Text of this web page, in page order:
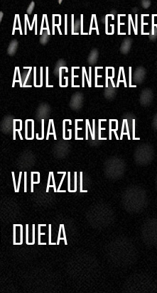
AMARILLA
AZUL GENERAL
ROJA GENERAL
VIP AZUL
DUELA